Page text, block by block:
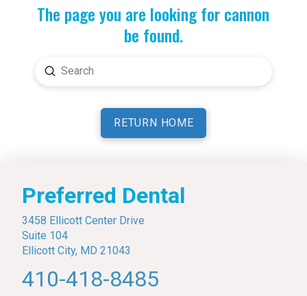
The page you are looking for cannon
be found.
Search
Submit
RETURN HOME
Preferred Dental
3458 Ellicott Center Drive
Suite 104
Ellicott City, MD 21043
410-418-8485